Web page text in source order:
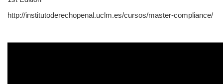
http://institutoderechopenal.uclm.es/cursos/master-compliance/